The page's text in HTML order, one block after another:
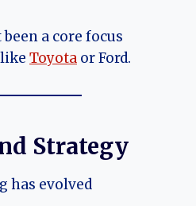
a core focus
Toyota or Ford.
Strategy
has evolved